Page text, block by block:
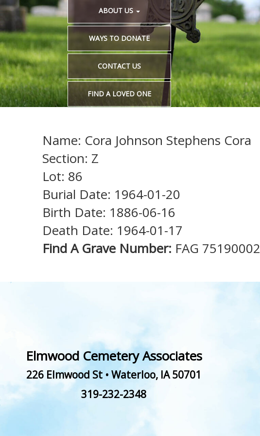
ABOUT US
WAYS TO DONATE
CONTACT US
FIND A LOVED ONE
Name: Cora Johnson Stephens Cora
Section: Z
Lot: 86
Burial Date: 1964-01-20
Birth Date: 1886-06-16
Death Date: 1964-01-17
Find A Grave Number: FAG 75190002
Elmwood Cemetery Associates
226 Elmwood St • Waterloo, IA 50701
319-232-2348